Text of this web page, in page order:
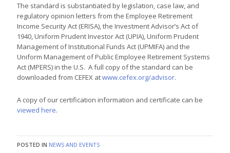
The standard is substantiated by legislation, case law, and
regulatory opinion letters from the Employee Retirement
Income Security Act (ERISA), the Investment Advisor’s Act of
1940, Uniform Prudent Investor Act (UPIA), Uniform Prudent
Management of Institutional Funds Act (UPMIFA) and the
Uniform Management of Public Employee Retirement Systems
Act (MPERS) in the U.S. A full copy of the standard can be
downloaded from CEFEX atwww.cefex.org/advisor.
A copy of our certification information and certificate can be
viewed here.
POSTED IN NEWS AND EVENTS